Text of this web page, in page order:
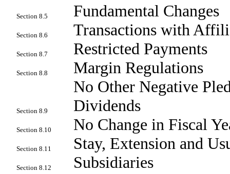
Section 8.5 Fundamental Changes
Section 8.6 Transactions with
Section 8.7 Restricted Payments
Section 8.8 Margin Regulations
Section 8.9
No Other Negative
Dividends
Section 8.10 No Change in Fiscal
Section 8.11 Stay, Extension and
Section 8.12 Subsidiaries